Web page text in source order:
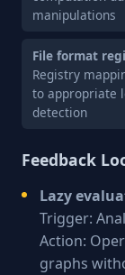
manipulations
File format
Registry
to appropriate
detection
Feedback
Lazy
Trigger:
Action:
graphs